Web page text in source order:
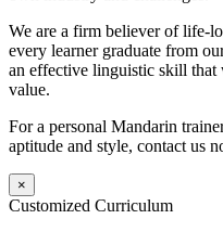
We are a firm believer of life-
every learner graduate from
an effective linguistic skill
value.
For a personal Mandarin
aptitude and style, contact us
×
Customized Curriculum